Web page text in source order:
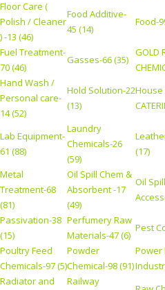
Floor Care (
Polish / Cleaner
) -13 (46)
Food Additive-
45 (14)
Food-
Fuel Treatment-
70 (46)
Gasses-66 (35)
GOLD
Hand Wash /
Personal care-
14 (52)
Hold Solution-22
(13)
House
Lab Equipment-
61 (88)
Laundry
Chemicals-26
(59)
(17)
Metal
Treatment-68
(81)
Oil Spill Chem &
Absorbent -17
(49)
Oil
Passivation-38
(15)
Perfumery Raw
Materials-47 (6)
Pest
Poultry Feed
Chemicals-97 (5)
Powder
Chemical-98 (91)
Power
Radiator and
Railway